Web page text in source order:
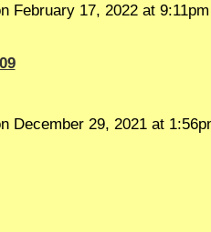
February 17, 2022 at
December 29, 2021 at